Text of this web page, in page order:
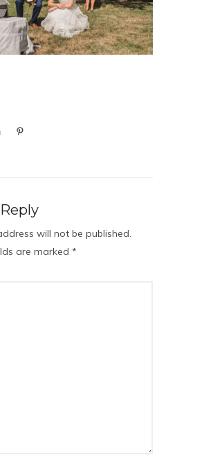
will not be published.
are marked *